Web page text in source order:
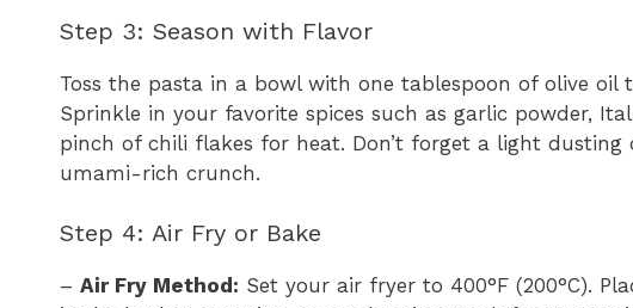
Step 3: Season with Flavor
Toss the pasta in a bowl with one tablespoon of olive oil
Sprinkle in your favorite spices such as garlic powder,
pinch of chili flakes for heat. Don’t forget a light dusting
umami-rich crunch.
Step 4: Air Fry or Bake
– Air Fry Method: Set your air fryer to 400°F (200°C).